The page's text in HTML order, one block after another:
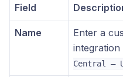
Field
Name
Enter a
integration
Central –